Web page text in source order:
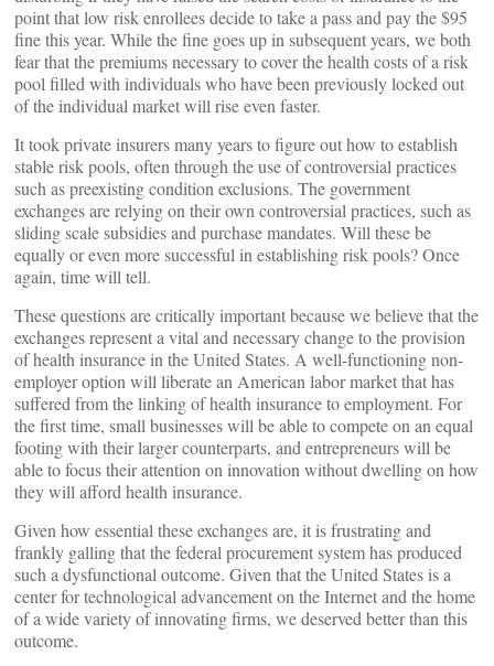
point that low risk enrollees decide to take a pass and pay the $95
fine this year. While the fine goes up in subsequent years, we both
fear that the premiums necessary to cover the health costs of a risk
pool filled with individuals who have been previously locked out
of the individual market will rise even faster.
It took private insurers many years to figure out how to establish
stable risk pools, often through the use of controversial practices
such as preexisting condition exclusions. The government
exchanges are relying on their own controversial practices, such as
sliding scale subsidies and purchase mandates. Will these be
equally or even more successful in establishing risk pools? Once
again, time will tell.
These questions are critically important because we believe that the
exchanges represent a vital and necessary change to the provision
of health insurance in the United States. A well-functioning non-
employer option will liberate an American labor market that has
suffered from the linking of health insurance to employment. For
the first time, small businesses will be able to compete on an equal
footing with their larger counterparts, and entrepreneurs will be
able to focus their attention on innovation without dwelling on how
they will afford health insurance.
Given how essential these exchanges are, it is frustrating and
frankly galling that the federal procurement system has produced
such a dysfunctional outcome. Given that the United States is a
center for technological advancement on the Internet and the home
of a wide variety of innovating firms, we deserved better than this
outcome.